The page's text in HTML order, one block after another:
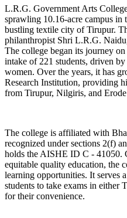
10.06.2026
RANK LIST FOR UG
TO VIEW
L.R.G. Government Arts
sprawling 10.16-acre campus in
bustling textile city of Tirupur.
philanthropist Shri L.R.G.
The college began its journey
intake of 221 students, driven
women. Over the years, it has
Research Institution, providing
from Tirupur, Nilgiris, and
The college is affiliated with
recognized under sections 2(f)
holds the AISHE ID C - 41050.
equitable quality education, the
learning opportunities. It serves
students to take exams in either
for their convenience.